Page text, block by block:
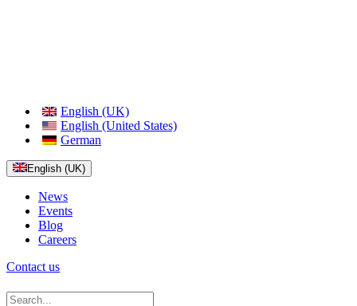
English (UK)
English (United States)
German
English (UK)
News
Events
Blog
Careers
Contact us